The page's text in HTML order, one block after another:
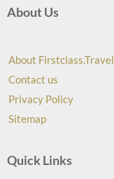
About Us
About Firstclass.Travel
Contact us
Privacy Policy
Sitemap
Quick Links